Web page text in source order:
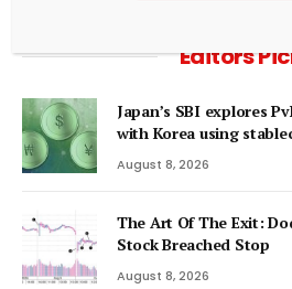
Editors
Japan’s SBI explores
with Korea using
August 8, 2026
The Art Of The Exit:
Stock Breached Stop
August 8, 2026